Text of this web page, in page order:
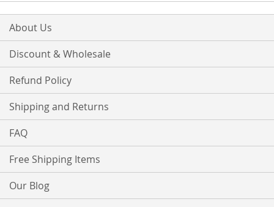
About Us
Discount & Wholesale
Refund Policy
Shipping and Returns
FAQ
Free Shipping Items
Our Blog